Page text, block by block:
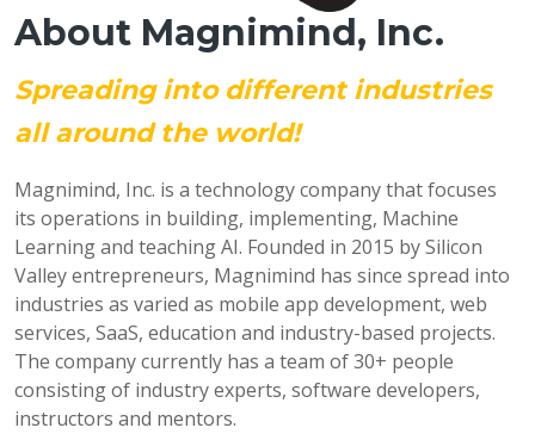
About Magnimind, Inc.
Spreading into different industries
all around the world!
Magnimind, Inc. is a technology company that focuses
its operations in building, implementing, Machine
Learning and teaching AI. Founded in 2015 by Silicon
Valley entrepreneurs, Magnimind has since spread into
industries as varied as mobile app development, web
services, SaaS, education and industry-based projects.
The company currently has a team of 30+ people
consisting of industry experts, software developers,
instructors and mentors.